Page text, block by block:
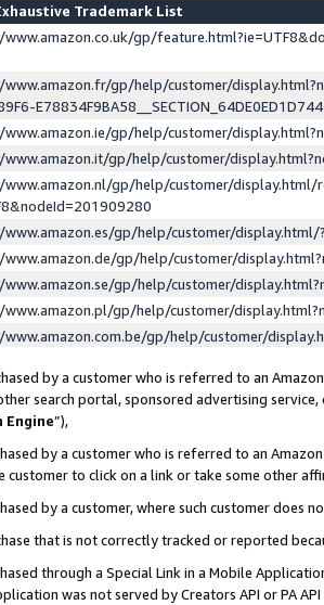
Trademark List
gp/
gp/help/customer/
gp/help/customer/
gp/help/customer/
gp/help/customer/display.html/
gp/help/customer/
gp/help/customer/
gp/help/customer/
gp/help/customer/
gp/help/customer/
by a customer who is referred to an
search portal, sponsored advertising
Engine”),
by a customer who is referred to an
customer to click on a link or take some other
by a customer, where such customer does
that is not correctly tracked or reported
through a Special Link in a Mobile
was not served by Creators API or PA